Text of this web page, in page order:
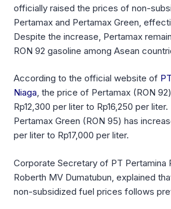
officially raised the prices of non-
Pertamax and Pertamax Green,
Despite the increase, Pertamax
RON 92 gasoline among Asean
According to the official website of
Niaga, the price of Pertamax (RON
Rp12,300 per liter to Rp16,250 per
Pertamax Green (RON 95) has
per liter to Rp17,000 per liter.
Corporate Secretary of PT Pertamina
Roberth MV Dumatubun, explained
non-subsidized fuel prices follows